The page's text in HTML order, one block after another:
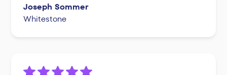
Joseph Sommer
Whitestone